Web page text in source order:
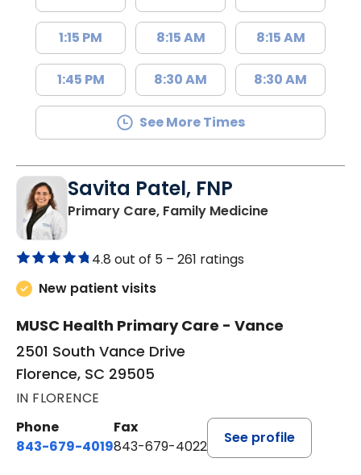
1:15 PM
1:45 PM
8:15 AM
8:30 AM
8:15 AM
8:30 AM
See More Times
Savita Patel, FNP
Primary Care, Family Medicinein Florence,
4.8 out of 5 – 261 ratings
New patient visits
MUSC Health Primary Care - Vance
2501 South Vance Drive
Florence, SC 29505
IN FLORENCE
Phone
843-679-4019
Fax
843-679-4022
See profile